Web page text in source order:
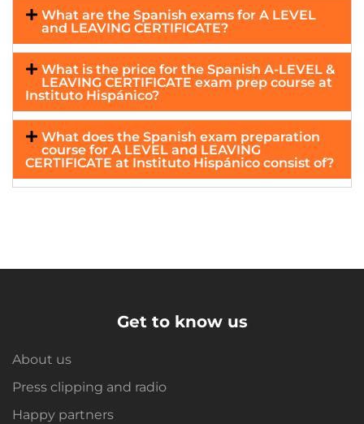
What are the Spanish exams for A LEVEL
and LEAVING CERTIFICATE?
What is the price for the Spanish A-LEVEL &
LEAVING CERTIFICATE exam prep course at
Instituto Hispánico?
What does the Spanish exam preparation
course for A LEVEL and LEAVING
CERTIFICATE at Instituto Hispánico consist of?
Get to know us
About us
Press clipping and radio
Happy partners